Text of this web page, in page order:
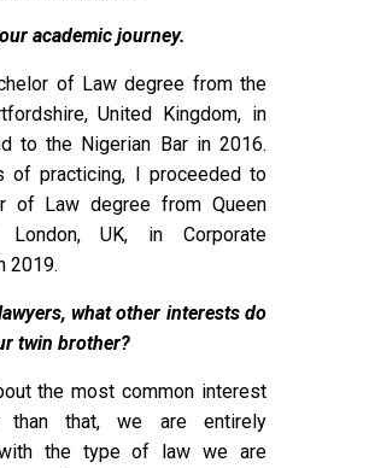
academic journey.
of Law degree from the
United Kingdom, in
to the Nigerian Bar in 2016.
of practicing, I proceeded to
of Law degree from Queen
London, UK, in Corporate
2019.
what other interests do
twin brother?
the most common interest
than that, we are entirely
the type of law we are